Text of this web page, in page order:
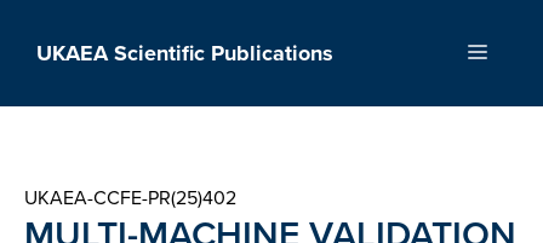
UKAEA Scientific Publications Menu
UKAEA-CCFE-PR(25)402